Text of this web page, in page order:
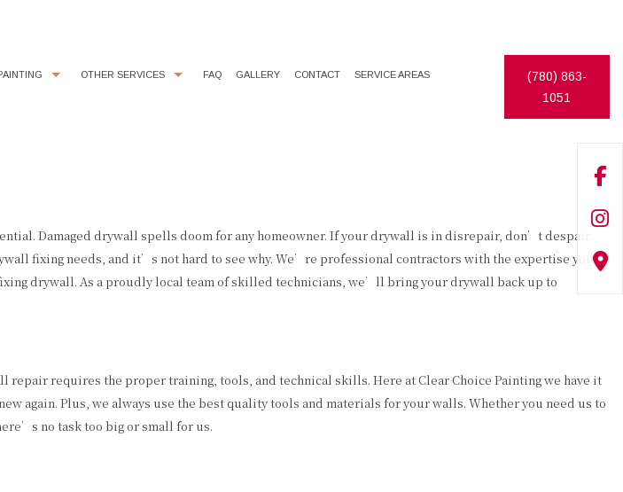
RESIDENTIAL PAINTER
EXTERIOR PAINTING
OTHER SERVICES
POWER WASHING PRESSURE WASHING
STUCCO REPAIR WALLPAPER HANGING
WALLPAPER REMOVAL DECK CONSTRUCTION
FAQ GALLERY CONTACT SERVICE AREAS
(780) 863-
1051
Damaged drywall spells doom for any homeowner. If your drywall is in disrepair, don’t despair.
fixing needs, and it’s not hard to see why. We’re professional contractors with the expertise you
drywall. As a proudly local team of skilled technicians, we’ll bring your drywall back up to
requires the proper training, tools, and technical skills. Here at Clear Choice Painting we have it
again. Plus, we always use the best quality tools and materials for your walls. Whether you need us to
no task too big or small for us.